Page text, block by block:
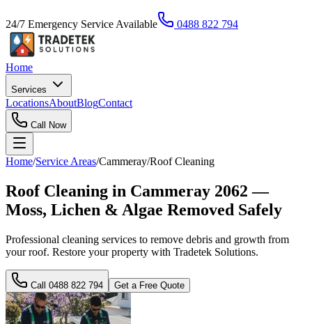
24/7 Emergency Service Available 0488 822 794
Home
Services
LocationsAboutBlogContact
Call Now
Home/Service Areas/Cammeray/Roof Cleaning
Roof Cleaning in Cammeray 2062 —
Moss, Lichen & Algae Removed Safely
Professional cleaning services to remove debris and growth from
your roof. Restore your property with Tradetek Solutions.
Call 0488 822 794 Get a Free Quote